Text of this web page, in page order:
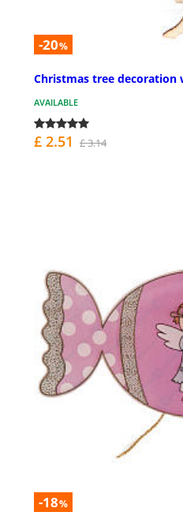
-20%
Christmas tree decoration
AVAILABLE
£ 2.51 £ 3.14
-18%